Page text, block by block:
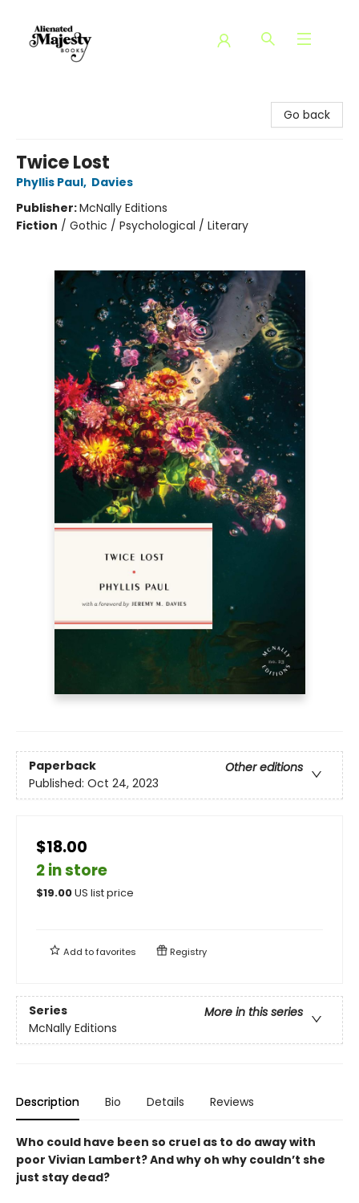
Go back
Twice Lost
Phyllis Paul, Davies
Publisher:McNally Editions
Fiction / Gothic / Psychological / Literary
Paperback
Other editions
Published: Oct 24, 2023
$18.00
2 in store
$19.00US list price
Add tofavorites Registry
Series
More in this series
McNally Editions
Description Bio Details Reviews
Who could have been so cruel as to do away with
poor Vivian Lambert? And why oh why couldn’t she
just stay dead?